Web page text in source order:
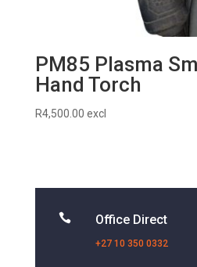
PM85 Plasma
Hand Torch
R4,500.00 excl
 Office Direct
+27 10 350 0332